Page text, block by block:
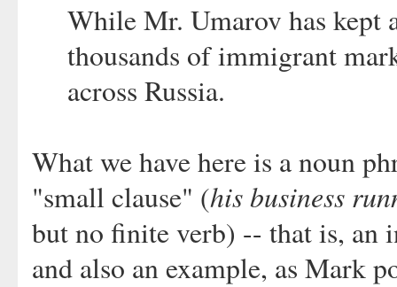
While Mr. Umarov has kept
thousands of immigrant
across Russia.
What we have here is a noun
"small clause" (his business
but no finite verb) -- that is, an
and also an example, as Mark